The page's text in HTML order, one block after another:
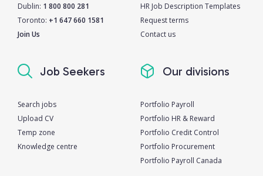
Dublin: 1 800 800 281
Toronto: +1 647 660 1581
Join Us
HR Job Description Templates
Request terms
Contact us
Job Seekers
Search jobs
Upload CV
Temp zone
Knowledge centre
Our divisions
Portfolio Payroll
Portfolio HR & Reward
Portfolio Credit Control
Portfolio Procurement
Portfolio Payroll Canada